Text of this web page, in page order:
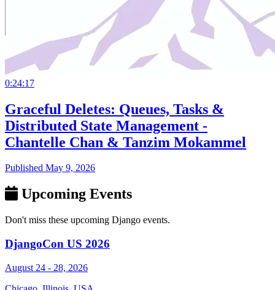
0:24:17
Graceful Deletes: Queues, Tasks &
Distributed State Management -
Chantelle Chan & Tanzim Mokammel
Published May 9, 2026
Upcoming Events
Don't miss these upcoming Django events.
DjangoCon US 2026
August 24 - 28, 2026